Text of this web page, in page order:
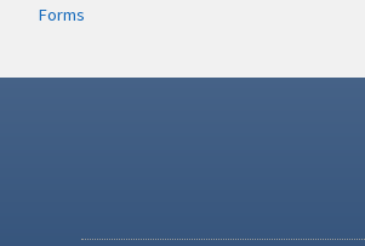
Forms